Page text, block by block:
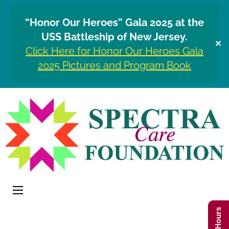
“Honor Our Heroes” Gala 2025 at the
USS Battleship of New Jersey.
Click Here for Honor Our Heroes Gala
2025 Pictures and Program Book
✕